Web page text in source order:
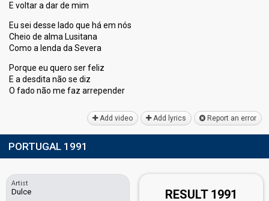
E voltar a dar de mim
Eu sei desse lado que há em nós
Cheio de alma Lusitana
Como a lenda da Severa
Porque eu quero ser feliz
E a desdita não ѕe diz
O fado não me faz аrrepender
Add video Add lyrics Report an error
PORTUGAL 1991
Artist
Dulce RESULT 1991